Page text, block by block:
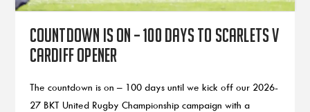
Countdown is on – 100 days to Scarlets v
Cardiff opener
The countdown is on – 100 days until we kick off our 2026-
27 BKT United Rugby Championship campaign with a